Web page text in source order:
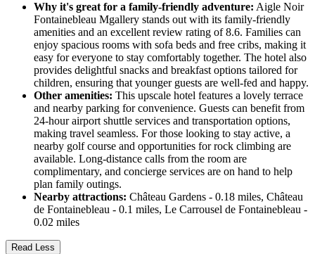
Why it's great for a family-friendly adventure: Aigle Noir
Fontainebleau Mgallery stands out with its family-friendly
amenities and an excellent review rating of 8.6. Families can
enjoy spacious rooms with sofa beds and free cribs, making it
easy for everyone to stay comfortably together. The hotel also
provides delightful snacks and breakfast options tailored for
children, ensuring that younger guests are well-fed and happy.
Other amenities: This upscale hotel features a lovely terrace
and nearby parking for convenience. Guests can benefit from
24-hour airport shuttle services and transportation options,
making travel seamless. For those looking to stay active, a
nearby golf course and opportunities for rock climbing are
available. Long-distance calls from the room are
complimentary, and concierge services are on hand to help
plan family outings.
Nearby attractions: Château Gardens - 0.18 miles, Château
de Fontainebleau - 0.1 miles, Le Carrousel de Fontainebleau -
0.02 miles
Read Less